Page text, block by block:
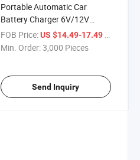
Portable Automatic Car
Battery Charger 6V/12V
Motorcycle Pulse Repair
Trickle Charger for Lead Acid
Program
FOB Price: US $14.49-17.49
Min. Order:3,000 Pieces
Send Inquiry